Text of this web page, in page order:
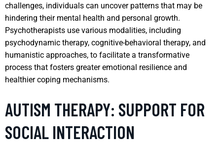
challenges, individuals can uncover patterns that may be
hindering their mental health and personal growth.
Psychotherapists use various modalities, including
psychodynamic therapy, cognitive-behavioral therapy, and
humanistic approaches, to facilitate a transformative
process that fosters greater emotional resilience and
healthier coping mechanisms.
AUTISM THERAPY: SUPPORT FOR
SOCIAL INTERACTION